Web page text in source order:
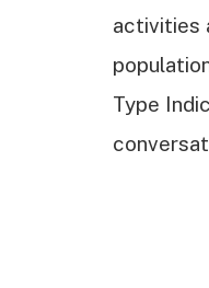
activities
Type